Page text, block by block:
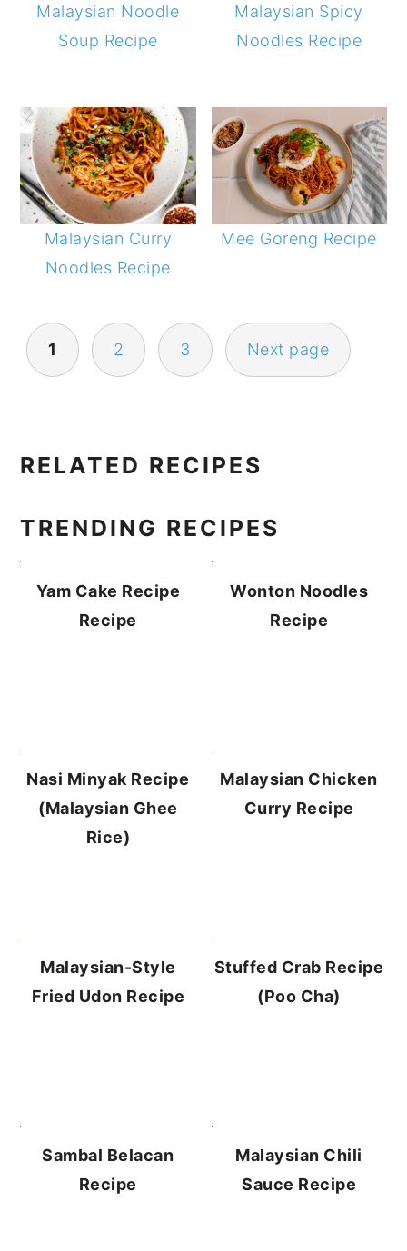
Malaysian Noodle
Soup Recipe
Malaysian Spicy
Noodles Recipe
Malaysian Curry
Noodles Recipe
Mee Goreng Recipe
POSTS
NAVIGATION
1 2 3 Next page
PRIMARY
RELATED RECIPES
TRENDING RECIPES
Yam Cake Recipe
Recipe
Wonton Noodles
Recipe
Nasi Minyak Recipe
(Malaysian Ghee
Rice)
Malaysian Chicken
Curry Recipe
Malaysian-Style
Fried Udon Recipe
Stuffed Crab Recipe
(Poo Cha)
Sambal Belacan
Recipe
Malaysian Chili
Sauce Recipe